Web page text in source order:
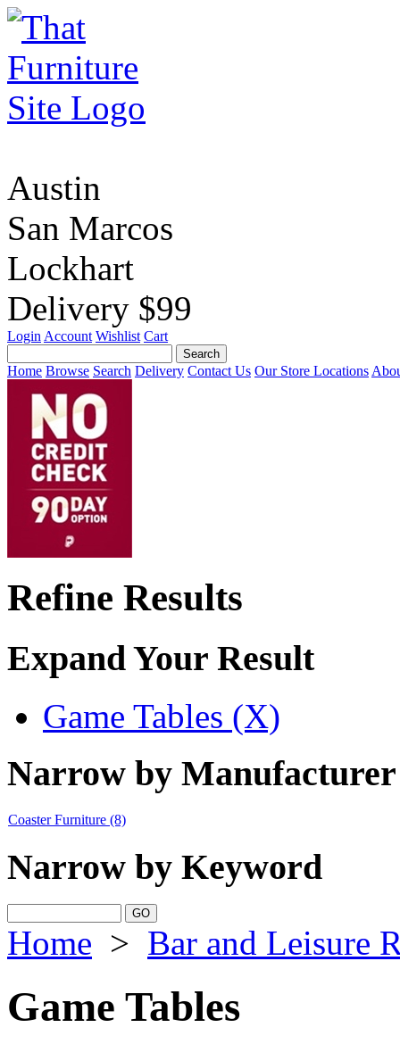
Austin
San Marcos
Lockhart
Delivery $99
Login Account Wishlist Cart
Home Browse Search Delivery Contact Us Our Store Locations
Refine Results
Expand Your Result
Game Tables (X)
Narrow by Manufacturer
Coaster Furniture (8)
Narrow by Keyword
Home > Bar and Leisure
Game Tables